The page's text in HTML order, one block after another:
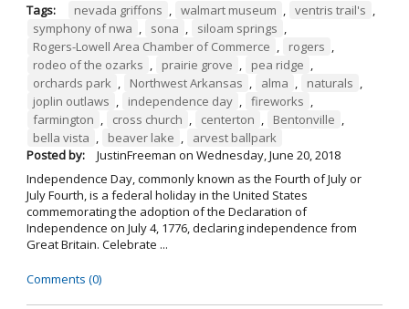
Tags: nevada griffons , walmart museum , ventris trail's ,
symphony of nwa , sona , siloam springs ,
Rogers-Lowell Area Chamber of Commerce , rogers ,
rodeo of the ozarks , prairie grove , pea ridge ,
orchards park , Northwest Arkansas , alma , naturals ,
joplin outlaws , independence day , fireworks ,
farmington , cross church , centerton , Bentonville ,
bella vista , beaver lake ,
arvest ballpark
Posted by:
JustinFreeman on Wednesday, June 20, 2018
Independence Day, commonly known as the Fourth of July or
July Fourth, is a federal holiday in the United States
commemorating the adoption of the Declaration of
Independence on July 4, 1776, declaring independence from
Great Britain. Celebrate ...
Comments (0)